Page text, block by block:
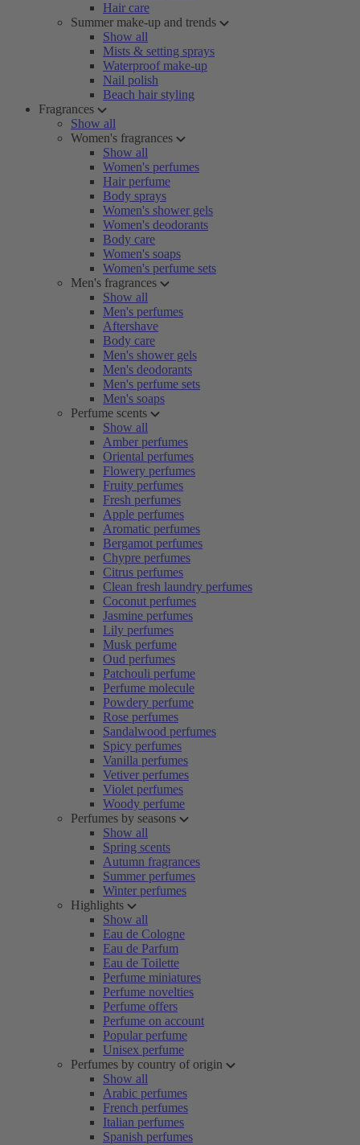
Hair care
Summer make-up and trends
Show all
Mists & setting sprays
Waterproof make-up
Nail polish
Beach hair styling
Fragrances
Show all
Women's fragrances
Show all
Women's perfumes
Hair perfume
Body sprays
Women's shower gels
Women's deodorants
Body care
Women's soaps
Women's perfume sets
Men's fragrances
Show all
Men's perfumes
Aftershave
Body care
Men's shower gels
Men's deodorants
Men's perfume sets
Men's soaps
Perfume scents
Show all
Amber perfumes
Oriental perfumes
Flowery perfumes
Fruity perfumes
Fresh perfumes
Apple perfumes
Aromatic perfumes
Bergamot perfumes
Chypre perfumes
Citrus perfumes
Clean fresh laundry perfumes
Coconut perfumes
Jasmine perfumes
Lily perfumes
Musk perfume
Oud perfumes
Patchouli perfume
Perfume molecule
Powdery perfume
Rose perfumes
Sandalwood perfumes
Spicy perfumes
Vanilla perfumes
Vetiver perfumes
Violet perfumes
Woody perfume
Perfumes by seasons
Show all
Spring scents
Autumn fragrances
Summer perfumes
Winter perfumes
Highlights
Show all
Eau de Cologne
Eau de Parfum
Eau de Toilette
Perfume miniatures
Perfume novelties
Perfume offers
Perfume on account
Popular perfume
Unisex perfume
Perfumes by country of origin
Show all
Arabic perfumes
French perfumes
Italian perfumes
Spanish perfumes